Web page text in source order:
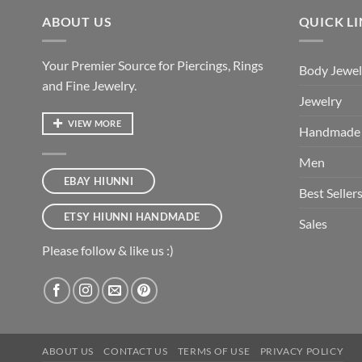
ABOUT US
Your Premier Source for Piercings, Rings
and Fine Jewelry.
VIEW MORE
EBAY HIUNNI
ETSY HIUNNI HANDMADE
Please follow & like us :)
QUICK
Body
Jewelry
Handmade
Men
Best Sellers
Sales
ABOUT US CONTACT US TERMS OF USE PRIVACY POLICY